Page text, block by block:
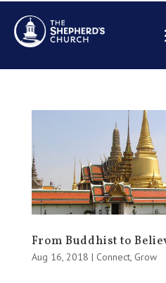
From Buddhist to
Aug 16, 2018 | Connect, Grow